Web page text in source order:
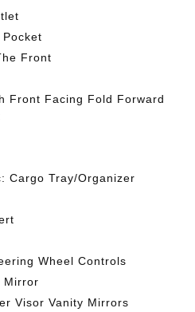
Front
Front Facing Fold Forward
Cargo Tray/Organizer
Wheel Controls
Mirror
Visor Vanity Mirrors